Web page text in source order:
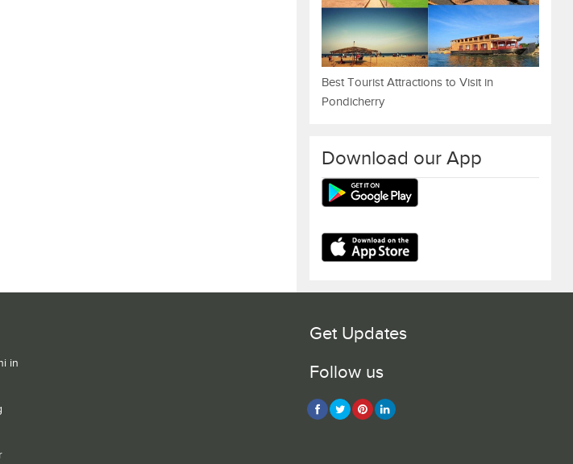
Best Tourist Attractions to Visit in
Pondicherry
Download our App
in
Get Updates
Follow us